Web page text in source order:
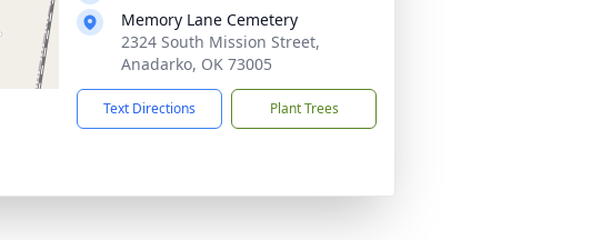
Memory Lane Cemetery
2324 South Mission Street,
Anadarko, OK 73005
Text Directions Plant Trees